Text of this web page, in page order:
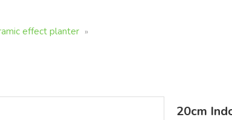
effect planter »
20cm